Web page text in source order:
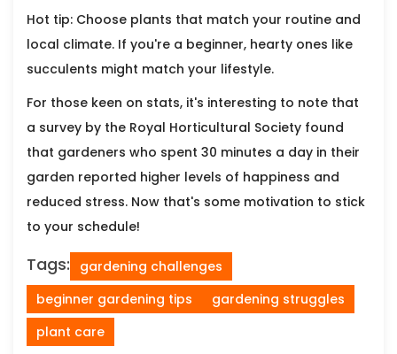
Hot tip: Choose plants that match your routine and
local climate. If you're a beginner, hearty ones like
succulents might match your lifestyle.
For those keen on stats, it's interesting to note that
a survey by the Royal Horticultural Society found
that gardeners who spent 30 minutes a day in their
garden reported higher levels of happiness and
reduced stress. Now that's some motivation to stick
to your schedule!
Tags:
gardening challenges
beginner gardening tips
gardening struggles
plant care